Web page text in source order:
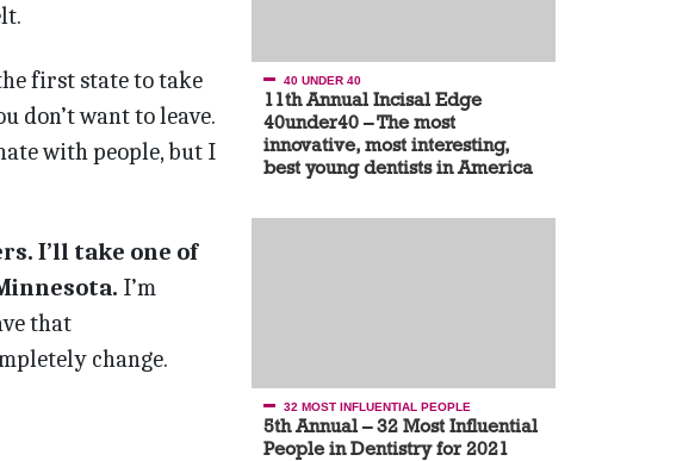
first state to take
don’t want to leave.
with people, but I
I’ll take one of
I’m
that
change.
40 UNDER 40
11th Annual Incisal Edge
40under40 – The most
innovative, most interesting,
best young dentists in America
32 MOST INFLUENTIAL PEOPLE
5th Annual – 32 Most Influential
People in Dentistry for 2021